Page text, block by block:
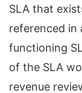
SLA that
referenced in
functioning
of the SLA
revenue